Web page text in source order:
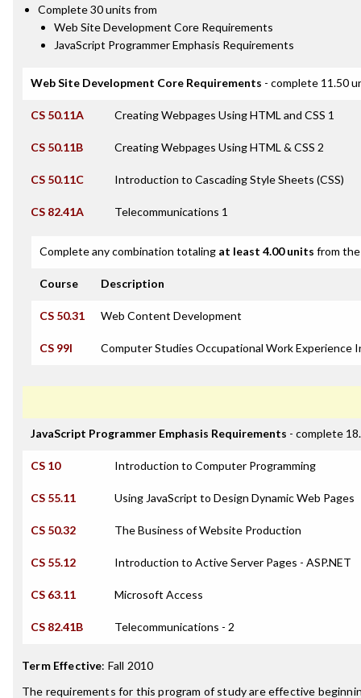
Complete 30 units from
Web Site Development Core Requirements
JavaScript Programmer Emphasis Requirements
Web Site Development Core Requirements - complete 11.50
CS 50.11A Creating Webpages Using HTML and CSS 1
CS 50.11B Creating Webpages Using HTML & CSS 2
CS 50.11C Introduction to Cascading Style Sheets (CSS)
CS 82.41A Telecommunications 1
Complete any combination totaling at least 4.00 units from
Course Description
CS 50.31 Web Content Development
CS 99I Computer Studies Occupational Work Experience
JavaScript Programmer Emphasis Requirements - complete
CS 10 Introduction to Computer Programming
CS 55.11 Using JavaScript to Design Dynamic Web Pages
CS 50.32 The Business of Website Production
CS 55.12 Introduction to Active Server Pages - ASP.NET
CS 63.11 Microsoft Access
CS 82.41B Telecommunications - 2
Term Effective: Fall 2010
The requirements for this program of study are effective